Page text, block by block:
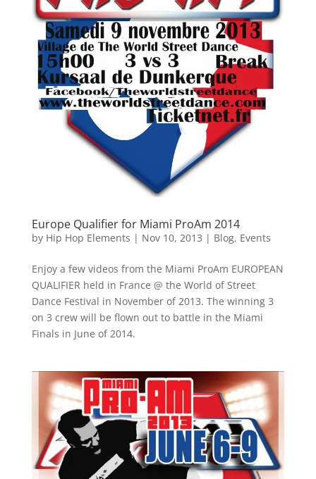
Europe Qualifier for Miami ProAm 2014
by Hip Hop Elements | Nov 10, 2013 | Blog, Events
Enjoy a few videos from the Miami ProAm EUROPEAN
QUALIFIER held in France @ the World of Street
Dance Festival in November of 2013. The winning 3
on 3 crew will be flown out to battle in the Miami
Finals in June of 2014.